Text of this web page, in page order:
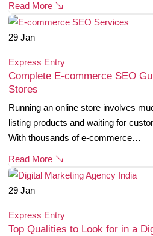
Read More
29 Jan
Express Entry
Complete E-commerce SEO
Stores
Running an online store involves
listing products and waiting for
With thousands of e-commerce…
Read More
29 Jan
Express Entry
Top Qualities to Look for in a